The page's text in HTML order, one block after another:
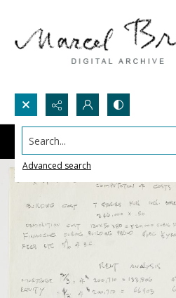
Search...
Advanced search